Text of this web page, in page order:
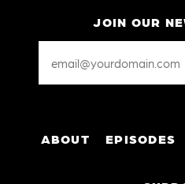
JOIN OUR
Email
Address
ABOUT EPISODES